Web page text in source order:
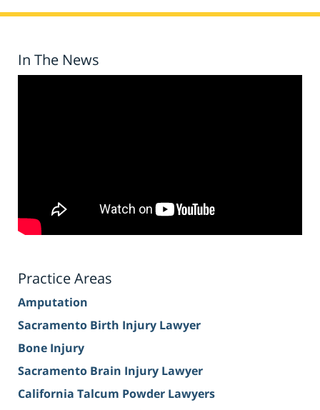
In The News
Practice Areas
Amputation
Sacramento Birth Injury Lawyer
Bone Injury
Sacramento Brain Injury Lawyer
California Talcum Powder Lawyers